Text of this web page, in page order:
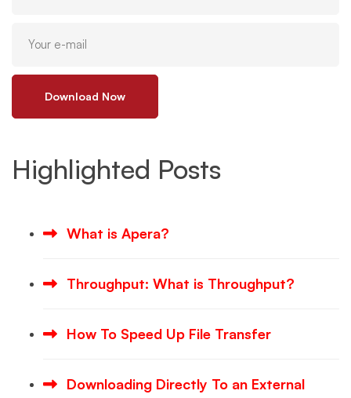
Download Now
Highlighted Posts
What is Apera?
Throughput: What is Throughput?
How To Speed Up File Transfer
Downloading Directly To an External